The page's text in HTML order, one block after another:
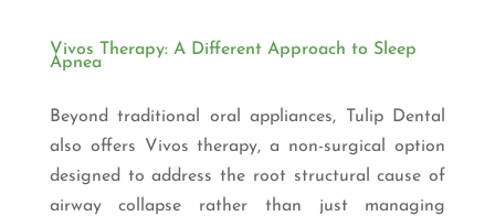
Vivos Therapy: A Different Approach to Sleep
Apnea
Beyond traditional oral appliances, Tulip Dental
also offers Vivos therapy, a non-surgical option
designed to address the root structural cause of
airway collapse rather than just managing